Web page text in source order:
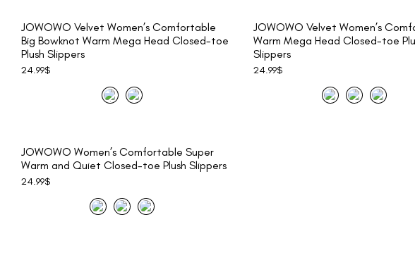
JOWOWO Velvet Women’s Comfortable
Big Bowknot Warm Mega Head Closed-toe
Plush Slippers
24.99$
JOWOWO Velvet Women’s
Warm Mega Head Closed-toe
Slippers
24.99$
JOWOWO Women’s Comfortable Super
Warm and Quiet Closed-toe Plush Slippers
24.99$